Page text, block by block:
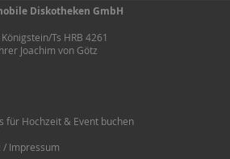
Diskotheken GmbH
Ts HRB 4261
Joachim von Götz
für Hochzeit & Event buchen
/ Impressum